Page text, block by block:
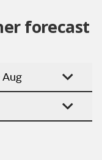
forecast